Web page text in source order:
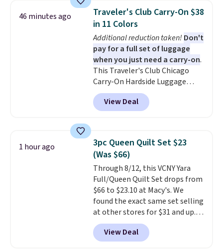
and can be customized with up
to nine characters. Choose from
11 designs. Please note that
coloring supplies are not
included.
46 minutes ago
Traveler's Club Carry-On $38
in 11 Colors
Additional reduction taken! Don't
pay for a full set of luggage
when you just need a carry-on.
This Traveler's Club Chicago
Carry-On Hardside Luggage
drops from $134.99 to $44.99 to
$38.25 when you apply code
HOME during checkout at
it for $53 or more. With the
additional baggage costs, many
of us opt for packing a little
lighter and forgoing the hassle
of checking bags. This
lightweight, TSA-approved bag
comes in 11 colors, so you'll
have no problem spotting it in
the hustle and bustle of the
airport. Log into your
View Deal
1 hour ago
3pc Queen Quilt Set $23
(Was $66)
Through 8/12, this VCNY Yara
Full/Queen Quilt Set drops from
$66 to $23.10 at Macy's. We
found the exact same set selling
at other stores for $31 and up.
The set is also available in king-
size for only $1.40 more.
set is reversible, making it a
View Deal